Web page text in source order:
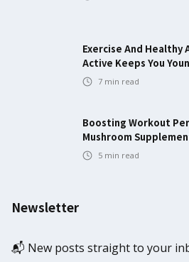
Exercise And Healthy
Active Keeps You
7 min read
Boosting Workout
Mushroom
5 min read
Newsletter
📬 New posts straight to your